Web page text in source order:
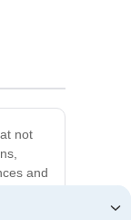
not
and
our
tools.